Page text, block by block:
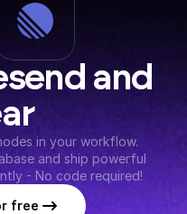
and
in your workflow.
and ship powerful
- No code required!
free